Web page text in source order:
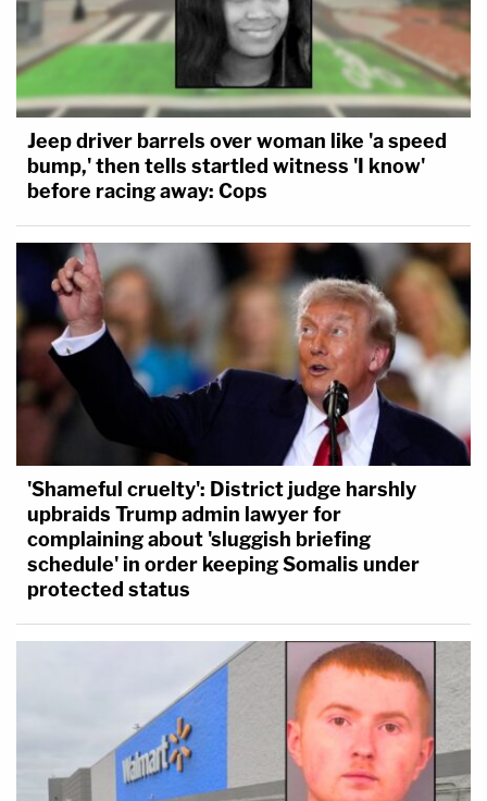
Jeep driver barrels over woman like 'a speed
bump,' then tells startled witness 'I know'
before racing away: Cops
'Shameful cruelty': District judge harshly
upbraids Trump admin lawyer for
complaining about 'sluggish briefing
schedule' in order keeping Somalis under
protected status